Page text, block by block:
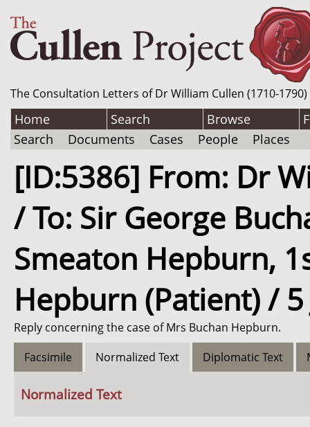
The Consultation Letters of Dr William Cullen (1710-
Home Search Browse
Search
Documents Cases People Places
[ID:5386] From: Dr
/ To: Sir George
Smeaton Hepburn,
Hepburn (Patient) /
Reply concerning the case of Mrs Buchan Hepburn.
Facsimile
Normalized Text Diplomatic Text
Normalized Text